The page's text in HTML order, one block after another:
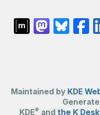
Maintained by KDE
KDE® and the K